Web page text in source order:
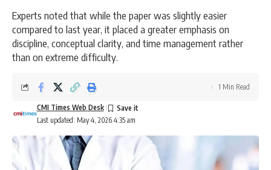
Experts noted that while the paper was slightly easier
compared to last year, it placed a greater emphasis on
discipline, conceptual clarity, and time management rather
than on extreme difficulty.
Last updated: May 4, 2026 4:35 am
CMI Times Web Desk
1 Min Read